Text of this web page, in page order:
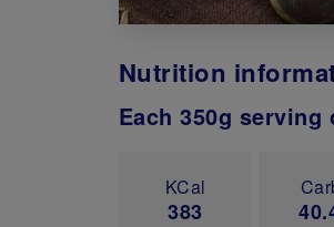
Nutrition
Each 350g
KCal
383